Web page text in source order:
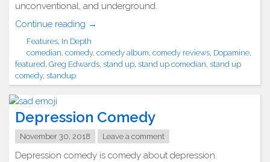
unconventional, and underground.
Continue reading "Greg
Edwards
Raw
and
→
Features, In Depth
comedian, comedy, comedy album, comedy reviews, Dopamine,
featured, Greg Edwards, stand up, stand up comedian, stand up
comedy, standup
Depression Comedy
November 30, 2018 Leave a comment
Depression comedy is comedy about depression.